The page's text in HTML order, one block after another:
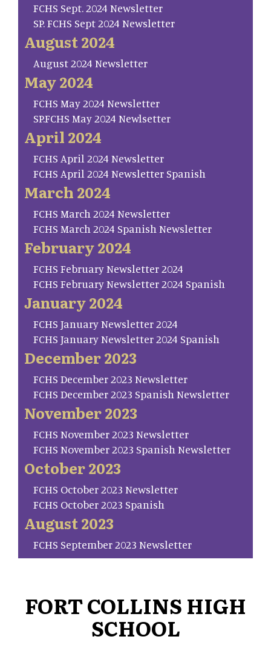
FCHS Sept. 2024 Newsletter
SP. FCHS Sept 2024 Newsletter
August 2024
August 2024 Newsletter
May 2024
FCHS May 2024 Newsletter
SP.FCHS May 2024 Newlsetter
April 2024
FCHS April 2024 Newsletter
FCHS April 2024 Newsletter Spanish
March 2024
FCHS March 2024 Newsletter
FCHS March 2024 Spanish Newsletter
February 2024
FCHS February Newsletter 2024
FCHS February Newsletter 2024 Spanish
January 2024
FCHS January Newsletter 2024
FCHS January Newsletter 2024 Spanish
December 2023
FCHS December 2023 Newsletter
FCHS December 2023 Spanish Newsletter
November 2023
FCHS November 2023 Newsletter
FCHS November 2023 Spanish Newsletter
October 2023
FCHS October 2023 Newsletter
FCHS October 2023 Spanish
August 2023
FCHS September 2023 Newsletter
FORT COLLINS HIGH
SCHOOL